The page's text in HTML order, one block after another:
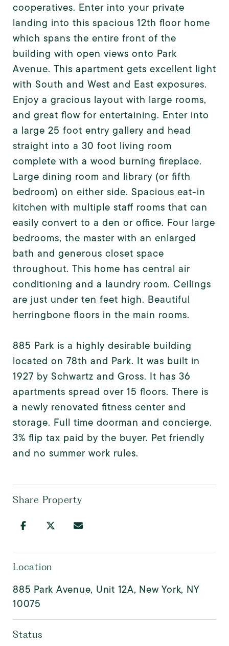
cooperatives. Enter into your private
landing into this spacious 12th floor home
which spans the entire front of the
building with open views onto Park
Avenue. This apartment gets excellent light
with South and West and East exposures.
Enjoy a gracious layout with large rooms,
and great flow for entertaining. Enter into
a large 25 foot entry gallery and head
straight into a 30 foot living room
complete with a wood burning fireplace.
Large dining room and library (or fifth
bedroom) on either side. Spacious eat-in
kitchen with multiple staff rooms that can
easily convert to a den or office. Four large
bedrooms, the master with an enlarged
bath and generous closet space
throughout. This home has central air
conditioning and a laundry room. Ceilings
are just under ten feet high. Beautiful
herringbone floors in the main rooms.
885 Park is a highly desirable building
located on 78th and Park. It was built in
1927 by Schwartz and Gross. It has 36
apartments spread over 15 floors. There is
a newly renovated fitness center and
storage. Full time doorman and concierge.
3% flip tax paid by the buyer. Pet friendly
and no summer work rules.
Share Property
Location
885 Park Avenue, Unit 12A, New York, NY
10075
Status